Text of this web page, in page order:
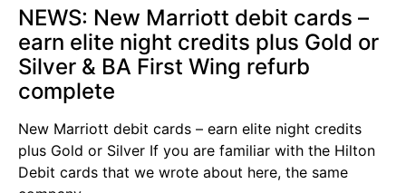
NEWS: New Marriott debit cards –
earn elite night credits plus Gold or
Silver & BA First Wing refurb
complete
New Marriott debit cards – earn elite night credits
plus Gold or Silver If you are familiar with the Hilton
Debit cards that we wrote about here, the same